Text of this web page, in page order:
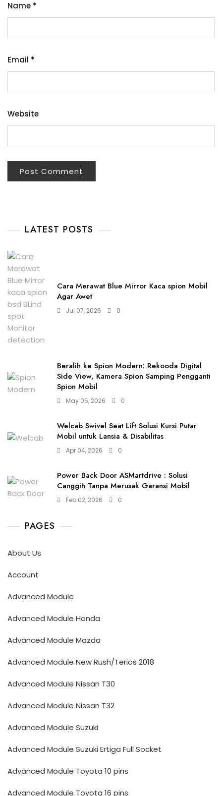
Name *
Email *
Website
LATEST POSTS
Cara Merawat Blue Mirror Kaca spion Mobil
Agar Awet
Jul 07, 2026 0
Beralih ke Spion Modern: Rekooda Digital
Side View, Kamera Spion Samping Pengganti
Spion Mobil
May 05, 2026 0
Welcab Swivel Seat Lift Solusi Kursi Putar
Mobil untuk Lansia & Disabilitas
Apr 04, 2026 0
Power Back Door ASMartdrive : Solusi
Canggih Tanpa Merusak Garansi Mobil
Feb 02, 2026 0
PAGES
About Us
Account
Advanced Module
Advanced Module Honda
Advanced Module Mazda
Advanced Module New Rush/Terios 2018
Advanced Module Nissan T30
Advanced Module Nissan T32
Advanced Module Suzuki
Advanced Module Suzuki Ertiga Full Socket
Advanced Module Toyota 10 pins
Advanced Module Toyota 16 pins